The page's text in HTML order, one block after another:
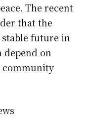
The recent
that the
future in
depend on
community